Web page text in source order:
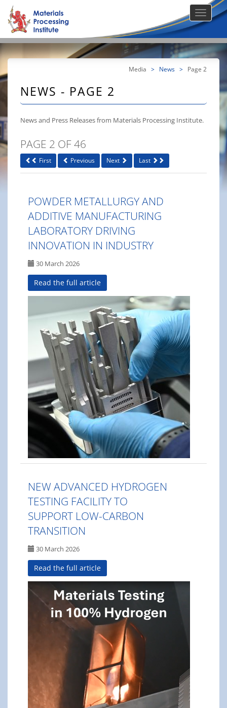
Media > News > Page 2
NEWS - PAGE 2
News and Press Releases from Materials Processing Institute.
PAGE 2 OF 46
First Previous Next Last
POWDER METALLURGY AND
ADDITIVE MANUFACTURING
LABORATORY DRIVING
INNOVATION IN INDUSTRY
30 March 2026
Read the full article
NEW ADVANCED HYDROGEN
TESTING FACILITY TO
SUPPORT LOW-CARBON
TRANSITION
30 March 2026
Read the full article